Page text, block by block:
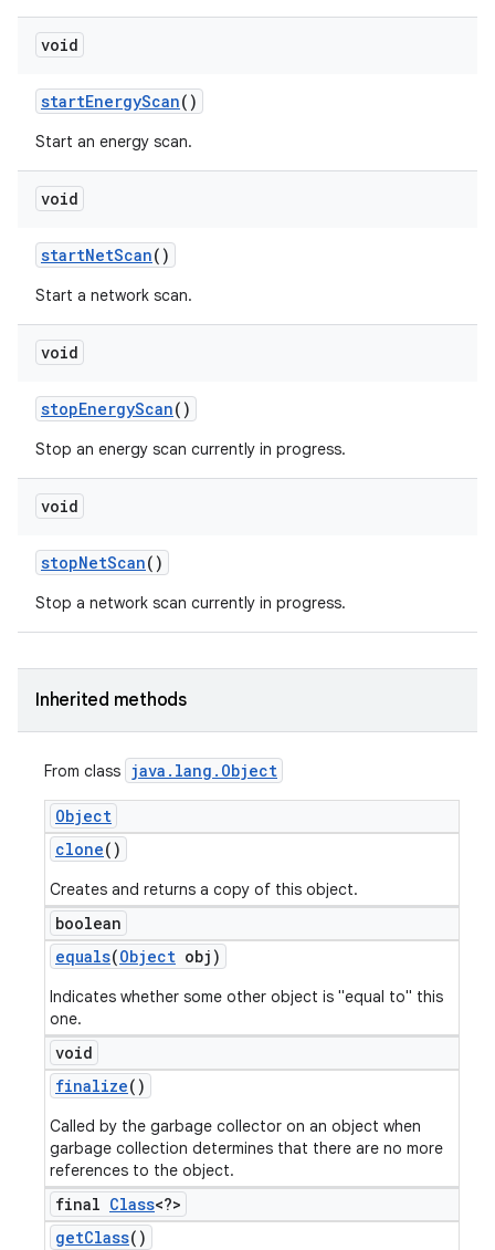
void
startEnergyScan()
Start an energy scan.
void
startNetScan()
Start a network scan.
void
stopEnergyScan()
Stop an energy scan currently in progress.
void
stopNetScan()
Stop a network scan currently in progress.
Inherited methods
From class java . lang . Object
Object
clone()
Creates and returns a copy of this object.
boolean
equals(Object obj)
Indicates whether some other object is "equal to" this
one.
void
finalize()
Called by the garbage collector on an object when
garbage collection determines that there are no more
references to the object.
final Class<?>
getClass()